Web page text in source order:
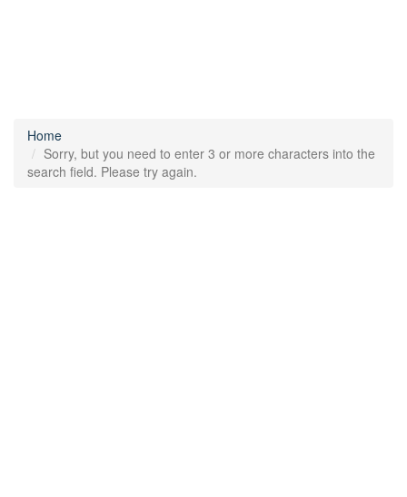
Home
Sorry, but you need to enter 3 or more characters into the
search field. Please try again.